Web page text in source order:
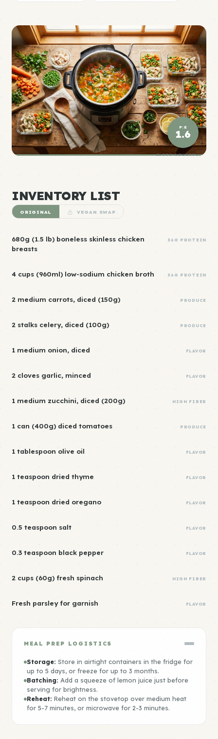
P:E
1.6
ELITE DENSITY
INVENTORY LIST
ORIGINAL VEGAN SWAP
680g (1.5 lb) boneless skinless chicken
breasts
36G PROTEIN
4 cups (960ml) low-sodium chicken broth 36G PROTEIN
2 medium carrots, diced (150g) PRODUCE
2 stalks celery, diced (100g) PRODUCE
1 medium onion, diced FLAVOR
2 cloves garlic, minced FLAVOR
1 medium zucchini, diced (200g) HIGH FIBER
1 can (400g) diced tomatoes PRODUCE
1 tablespoon olive oil FLAVOR
1 teaspoon dried thyme FLAVOR
1 teaspoon dried oregano FLAVOR
0.5 teaspoon salt FLAVOR
0.3 teaspoon black pepper FLAVOR
2 cups (60g) fresh spinach HIGH FIBER
Fresh parsley for garnish FLAVOR
MEAL PREP LOGISTICS
Storage: Store in airtight containers in the fridge for
up to 5 days, or freeze for up to 3 months.
Batching: Add a squeeze of lemon juice just before
serving for brightness.
Reheat: Reheat on the stovetop over medium heat
for 5-7 minutes, or microwave for 2-3 minutes.